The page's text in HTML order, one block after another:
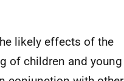
likely effects of the
of children and young